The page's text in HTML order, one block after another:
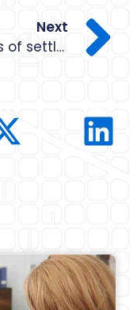
Next
Types of settlement in Spain in 2024